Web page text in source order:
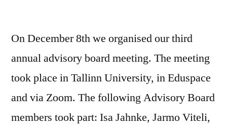
advisory
meeting
On December 8th we organised our third
annual advisory board meeting. The meeting
took place in Tallinn University, in Eduspace
and via Zoom. The following Advisory Board
members took part: Isa Jahnke, Jarmo Viteli,